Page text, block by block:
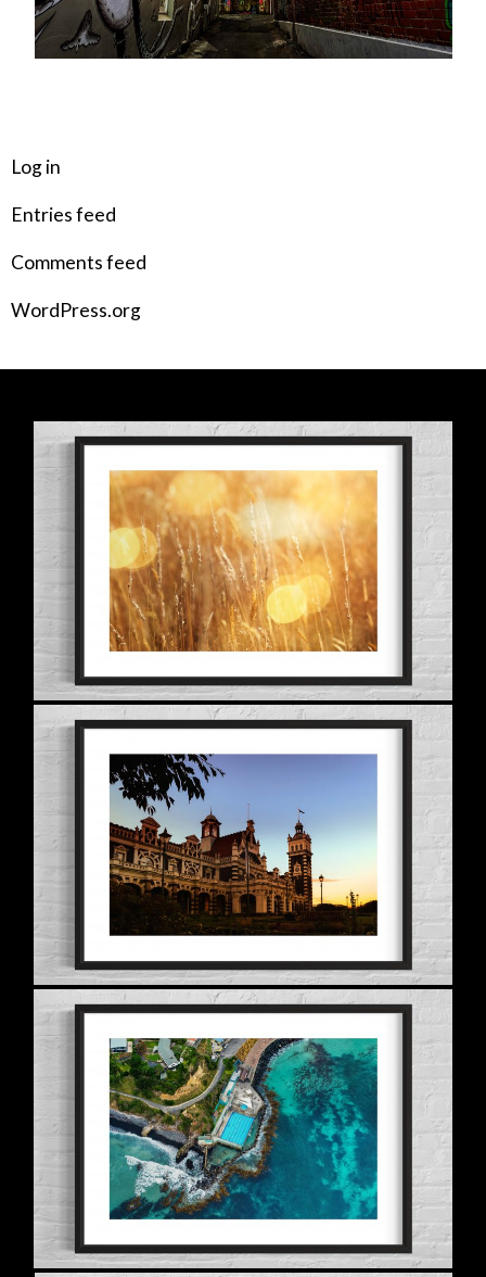
Log in
Entries feed
Comments feed
WordPress.org